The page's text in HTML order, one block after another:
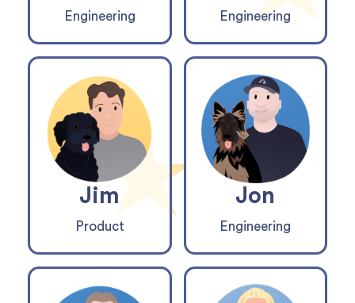
Engineering Engineering
Jim
Product
Jon
Engineering